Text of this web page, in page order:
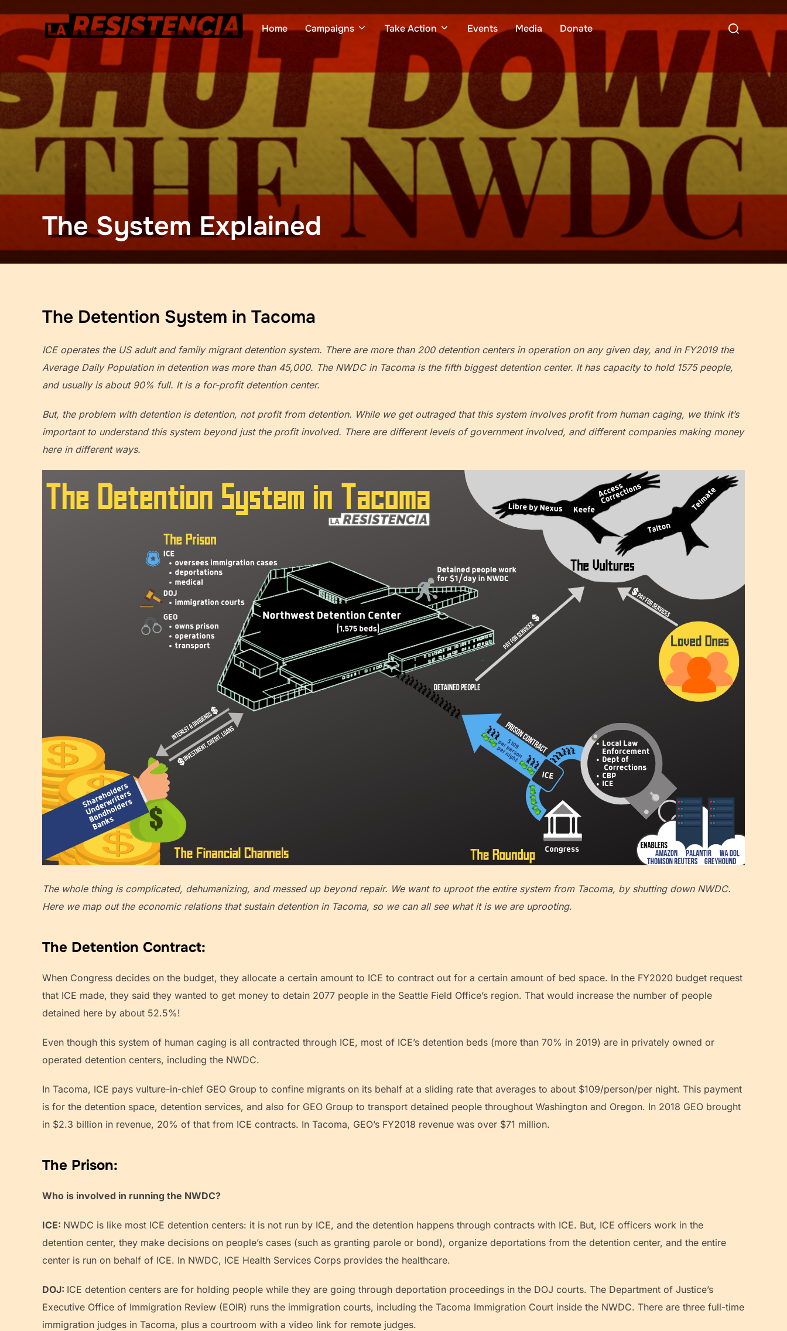
Home Campaigns Take Action Events Media Donate
Search
The System Explained
The Detention System in Tacoma
ICE operates the US adult and family migrant detention system. There are more than 200 detention centers in operation on any given day, and in FY2019 the
Average Daily Population in detention was more than 45,000. The NWDC in Tacoma is the fifth biggest detention center. It has capacity to hold 1575 people,
and usually is about 90% full. It is a for-profit detention center.
But, the problem with detention is detention, not profit from detention. While we get outraged that this system involves profit from human caging, we think it’s
important to understand this system beyond just the profit involved. There are different levels of government involved, and different companies making money
here in different ways.
The whole thing is complicated, dehumanizing, and messed up beyond repair. We want to uproot the entire system from Tacoma, by shutting down NWDC.
Here we map out the economic relations that sustain detention in Tacoma, so we can all see what it is we are uprooting.
The Detention Contract:
When Congress decides on the budget, they allocate a certain amount to ICE to contract out for a certain amount of bed space. In the FY2020 budget request
that ICE made, they said they wanted to get money to detain 2077 people in the Seattle Field Office’s region. That would increase the number of people
detained here by about 52.5%!
Even though this system of human caging is all contracted through ICE, most of ICE’s detention beds (more than 70% in 2019) are in privately owned or
operated detention centers, including the NWDC.
In Tacoma, ICE pays vulture-in-chief GEO Group to confine migrants on its behalf at a sliding rate that averages to about $109/person/per night. This payment
is for the detention space, detention services, and also for GEO Group to transport detained people throughout Washington and Oregon. In 2018 GEO brought
in $2.3 billion in revenue, 20% of that from ICE contracts. In Tacoma, GEO’s FY2018 revenue was over $71 million.
The Prison:
Who is involved in running the NWDC?
ICE: NWDC is like most ICE detention centers: it is not run by ICE, and the detention happens through contracts with ICE. But, ICE officers work in the
detention center, they make decisions on people’s cases (such as granting parole or bond), organize deportations from the detention center, and the entire
center is run on behalf of ICE. In NWDC, ICE Health Services Corps provides the healthcare.
DOJ: ICE detention centers are for holding people while they are going through deportation proceedings in the DOJ courts. The Department of Justice’s
Executive Office of Immigration Review (EOIR) runs the immigration courts, including the Tacoma Immigration Court inside the NWDC. There are three full-time
immigration judges in Tacoma, plus a courtroom with a video link for remote judges.